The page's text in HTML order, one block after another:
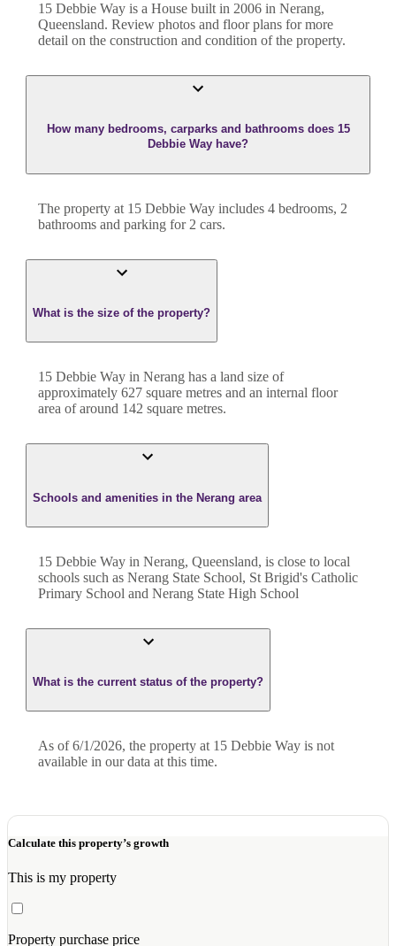
15 Debbie Way is a House built in 2006 in Nerang,
Queensland. Review photos and floor plans for more
detail on the construction and condition of the property.
How many bedrooms, carparks and bathrooms does 15
Debbie Way have?
The property at 15 Debbie Way includes 4 bedrooms, 2
bathrooms and parking for 2 cars.
What is the size of the property?
15 Debbie Way in Nerang has a land size of
approximately 627 square metres and an internal floor
area of around 142 square metres.
Schools and amenities in the Nerang area
15 Debbie Way in Nerang, Queensland, is close to local
schools such as Nerang State School, St Brigid's Catholic
Primary School and Nerang State High School
What is the current status of the property?
As of 6/1/2026, the property at 15 Debbie Way is not
available in our data at this time.
Calculate this property’s growth
This is my property
Property purchase price